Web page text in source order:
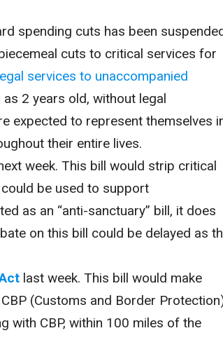
spending cuts has been
cuts to critical services for
services to unaccompanied
2 years old, without legal
expected to represent themselves
their entire lives.
week. This bill would strip critical
be used to support
as an “anti-sanctuary” bill, it does
on this bill could be delayed as
last week. This bill would make
(Customs and Border
with CBP, within 100 miles of the